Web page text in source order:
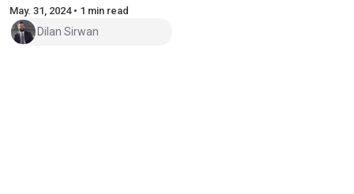
May. 31, 2024 • 1 min read
Dilan Sirwan